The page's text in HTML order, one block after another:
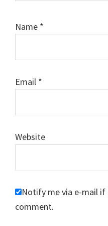
Name *
Email *
Website
Notify me via e-mail if
comment.